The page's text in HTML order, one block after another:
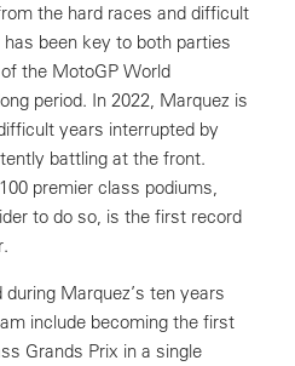
the hard races and difficult
been key to both parties
the MotoGP World
period. In 2022, Marquez is
years interrupted by
battling at the front.
premier class podiums,
to do so, is the first record
Marquez’s ten years
include becoming the first
Grands Prix in a single